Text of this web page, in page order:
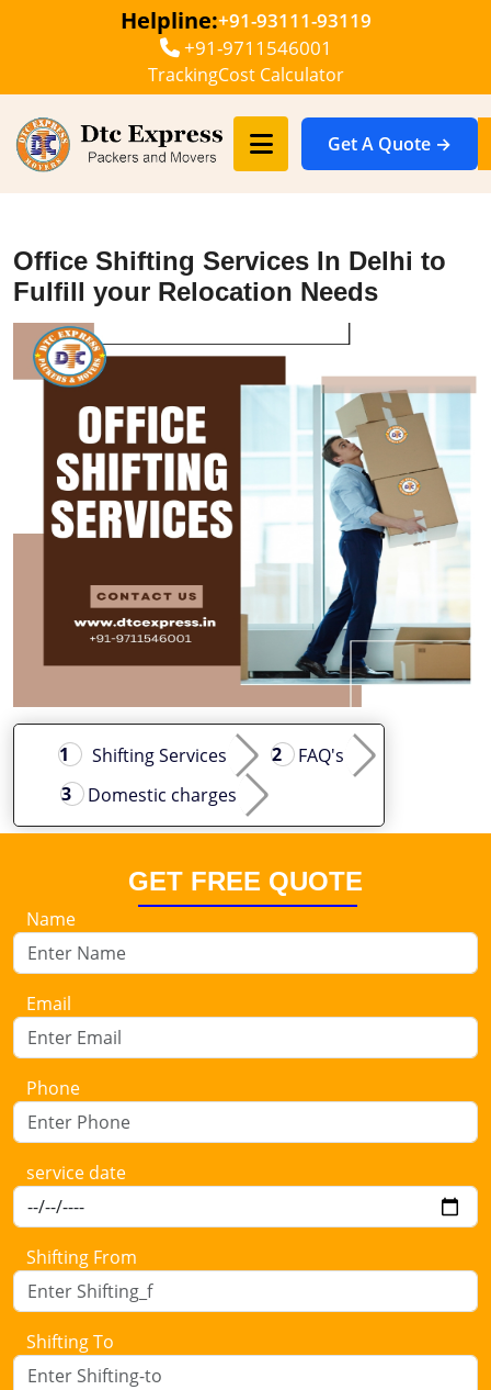
Helpline:+91-93111-93119
+91-9711546001
TrackingCost Calculator
Get A Quote →
Office Shifting Services In Delhi to
Fulfill your Relocation Needs
Shifting Services
FAQ's
Domestic charges
GET FREE QUOTE
Name
Email
Phone
service date
Shifting From
Shifting To